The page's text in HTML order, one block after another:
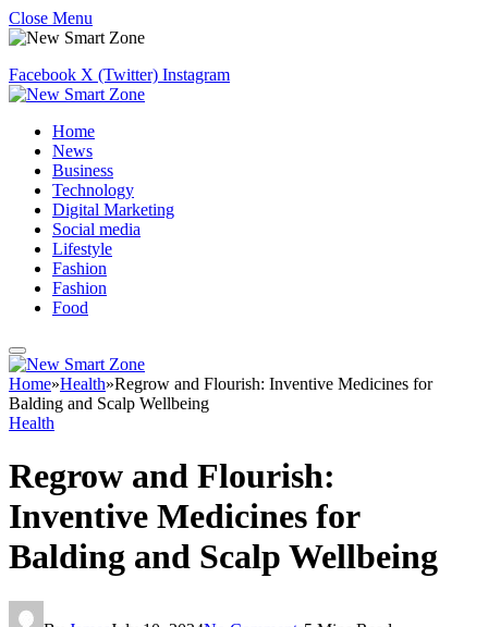
Close Menu
Facebook X (Twitter) Instagram
Home
News
Business
Technology
Digital Marketing
Social media
Lifestyle
Fashion
Fashion
Food
Home»Health»Regrow and Flourish: Inventive Medicines for
Balding and Scalp Wellbeing
Health
Regrow and Flourish:
Inventive Medicines for
Balding and Scalp Wellbeing